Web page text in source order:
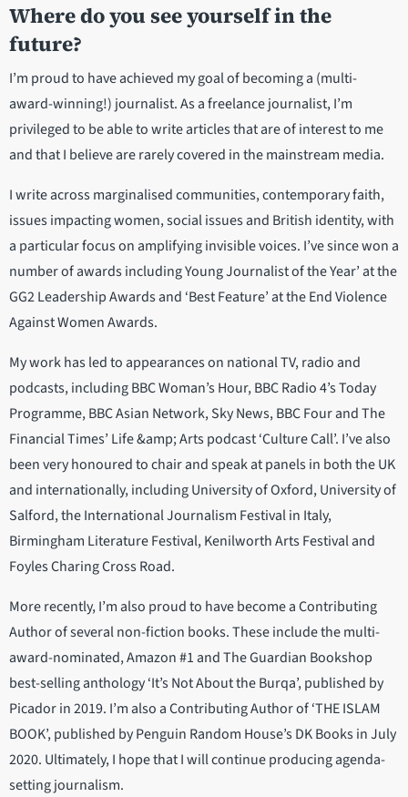
Where do you see yourself in the
future?
I’m proud to have achieved my goal of becoming a (multi-
award-winning!) journalist. As a freelance journalist, I’m
privileged to be able to write articles that are of interest to me
and that I believe are rarely covered in the mainstream media.
I write across marginalised communities, contemporary faith,
issues impacting women, social issues and British identity, with
a particular focus on amplifying invisible voices. I’ve since won a
number of awards including Young Journalist of the Year’ at the
GG2 Leadership Awards and ‘Best Feature’ at the End Violence
Against Women Awards.
My work has led to appearances on national TV, radio and
podcasts, including BBC Woman’s Hour, BBC Radio 4’s Today
Programme, BBC Asian Network, Sky News, BBC Four and The
Financial Times’ Life &amp; Arts podcast ‘Culture Call’. I’ve also
been very honoured to chair and speak at panels in both the UK
and internationally, including University of Oxford, University of
Salford, the International Journalism Festival in Italy,
Birmingham Literature Festival, Kenilworth Arts Festival and
Foyles Charing Cross Road.
More recently, I’m also proud to have become a Contributing
Author of several non-fiction books. These include the multi-
award-nominated, Amazon #1 and The Guardian Bookshop
best-selling anthology ‘It’s Not About the Burqa’, published by
Picador in 2019. I’m also a Contributing Author of ‘THE ISLAM
BOOK’, published by Penguin Random House’s DK Books in July
2020. Ultimately, I hope that I will continue producing agenda-
setting journalism.